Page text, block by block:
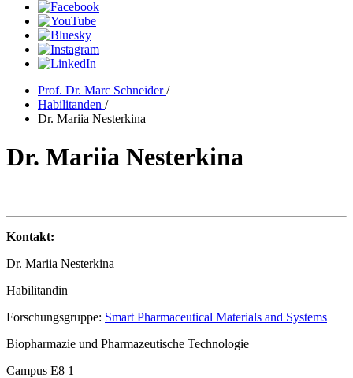
Prof. Dr. Marc Schneider/
Habilitanden /
Dr. Mariia Nesterkina
Dr. Mariia Nesterkina
Kontakt:
Dr. Mariia Nesterkina
Habilitandin
Forschungsgruppe: Smart Pharmaceutical Materials and Systems
Biopharmazie und Pharmazeutische Technologie
Campus E8 1